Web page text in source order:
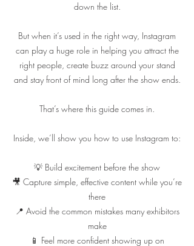
down the list.
But when it’s used in the right way, Instagram
can play a huge role in helping you attract the
right people, create buzz around your stand
and stay front of mind long after the show ends.
That’s where this guide comes in.
Inside, we’ll show you how to use Instagram to:
💡 Build excitement before the show
🎥 Capture simple, effective content while you’re
there
📍 Avoid the common mistakes many exhibitors
make
📱 Feel more confident showing up on